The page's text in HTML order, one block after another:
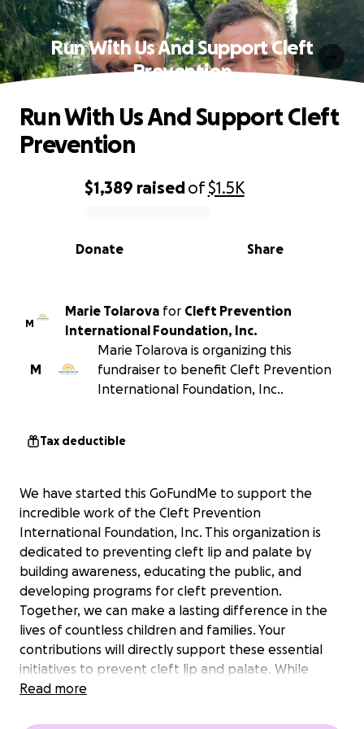
Run With Us And Support Cleft
Prevention
0% complete
$1,389 raisedof$1.5K
Share
Donate
Run With Us And Support Cleft
Prevention
M
Marie Tolarova for Cleft Prevention
International Foundation, Inc.
M
Marie Tolarova is organizing this
fundraiser to benefit Cleft Prevention
International Foundation, Inc..
Tax deductible
We have started this GoFundMe to support the
incredible work of the Cleft Prevention
International Foundation, Inc. This organization is
dedicated to preventing cleft lip and palate by
building awareness, educating the public, and
developing programs for cleft prevention.
Together, we can make a lasting difference in the
lives of countless children and families. Your
contributions will directly support these essential
initiatives to prevent cleft lip and palate. While
participating in the 17th World Congress of the
Read more